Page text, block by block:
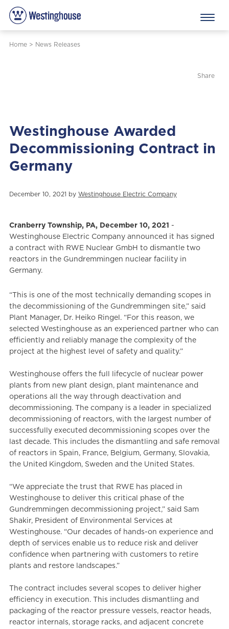
Home> News Releases
Share
Westinghouse Awarded
Decommissioning Contract in
Germany
December 10, 2021 by Westinghouse Electric Company
Cranberry Township, PA, December 10, 2021 -
Westinghouse Electric Company announced it has signed
a contract with RWE Nuclear GmbH to dismantle two
reactors in the Gundremmingen nuclear facility in
Germany.
“This is one of the most technically demanding scopes in
the decommissioning of the Gundremmingen site,” said
Plant Manager, Dr. Heiko Ringel. “For this reason, we
selected Westinghouse as an experienced partner who can
efficiently and reliably manage the complexity of the
project at the highest level of safety and quality.”
Westinghouse offers the full lifecycle of nuclear power
plants from new plant design, plant maintenance and
operations all the way through deactivation and
decommissioning. The company is a leader in specialized
decommissioning of reactors, with the largest number of
successfully executed decommissioning scopes over the
last decade. This includes the dismantling and safe removal
of reactors in Spain, France, Belgium, Germany, Slovakia,
the United Kingdom, Sweden and the United States.
“We appreciate the trust that RWE has placed in
Westinghouse to deliver this critical phase of the
Gundremmingen decommissioning project,” said Sam
Shakir, President of Environmental Services at
Westinghouse. “Our decades of hands-on experience and
depth of services enable us to reduce risk and deliver
confidence when partnering with customers to retire
plants and restore landscapes.”
The contract includes several scopes to deliver higher
efficiency in execution. This includes dismantling and
packaging of the reactor pressure vessels, reactor heads,
reactor internals, storage racks, and adjacent concrete